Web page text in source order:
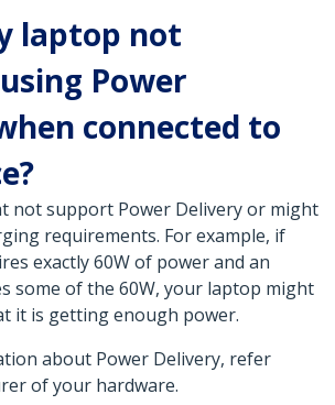
laptop not
Power
connected to
not support Power Delivery or might
requirements. For example, if
exactly 60W of power and an
some of the 60W, your laptop might
it is getting enough power.
about Power Delivery, refer
of your hardware.